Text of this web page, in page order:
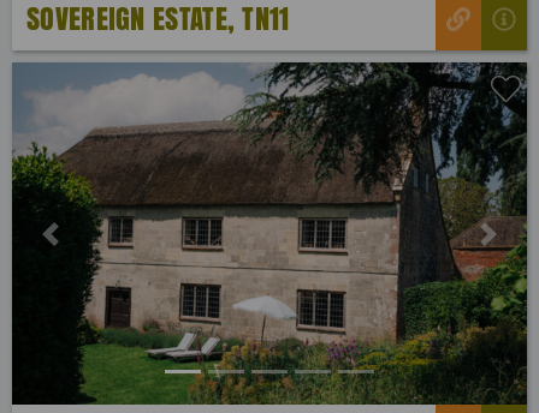
SOVEREIGN ESTATE, TN11
Previous Next